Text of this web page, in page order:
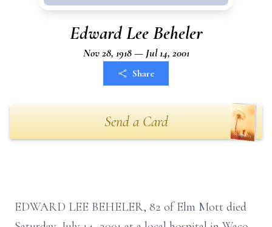
Edward Lee Beheler
Nov 28, 1918 — Jul 14, 2001
Share
Send a Card
EDWARD LEE BEHELER, 82 of Elm Mott died